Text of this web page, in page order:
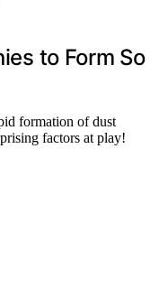
to Form So
formation of dust
factors at play!